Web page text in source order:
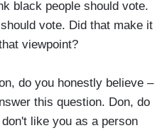
black people should vote.
vote. Did that make it
viewpoint?
do you honestly believe –
this question. Don, do
like you as a person